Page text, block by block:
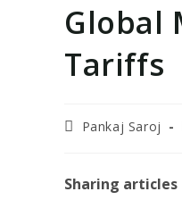
Global
Tariffs
PostPankaj Saroj
Sharing articles